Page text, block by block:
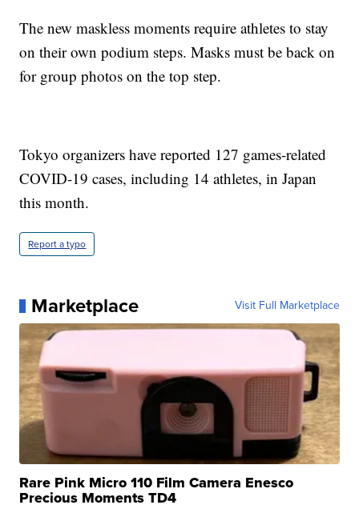
The new maskless moments require athletes to stay
on their own podium steps. Masks must be back on
for group photos on the top step.
Tokyo organizers have reported 127 games-related
COVID-19 cases, including 14 athletes, in Japan
this month.
Report a typo
Marketplace Visit Full Marketplace
Rare Pink Micro 110 Film Camera Enesco
Precious Moments TD4